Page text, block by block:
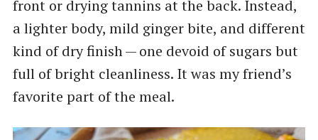
front or drying tannins at the back. Instead,
a lighter body, mild ginger bite, and different
kind of dry finish — one devoid of sugars but
full of bright cleanliness. It was my friend’s
favorite part of the meal.